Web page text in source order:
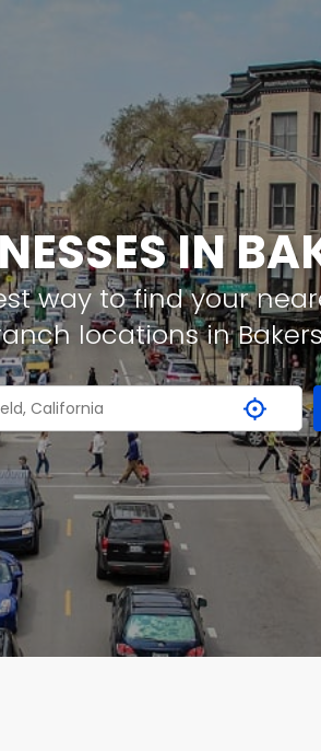
IN
way to find your
locations in